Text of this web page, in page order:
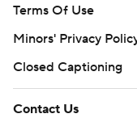
Terms Of Use
Minors' Privacy
Closed Captioning
Contact Us